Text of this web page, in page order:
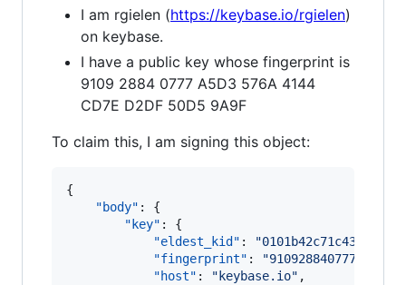
I am rgielen (https://keybase.io/rgielen)
on keybase.
I have a public key whose fingerprint is
9109 2884 0777 A5D3 576A 4144
CD7E D2DF 50D5 9A9F
To claim this, I am signing this object:
{
"body" : {
"key" : {
"eldest_kid" : "
"fingerprint" : "
"host" : " keybase.io" ,